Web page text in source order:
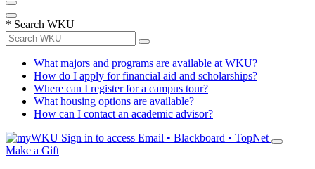
* Search WKU
What majors and programs are available at WKU?
How do I apply for financial aid and scholarships?
Where can I register for a campus tour?
What housing options are available?
How can I contact an academic advisor?
Sign in to access Email • Blackboard • TopNet
Make a Gift